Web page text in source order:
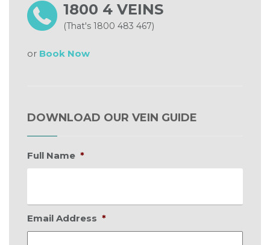
1800 4 VEINS
(That's 1800 483 467)
or Book Now
DOWNLOAD OUR VEIN GUIDE
Full Name *
Email Address *